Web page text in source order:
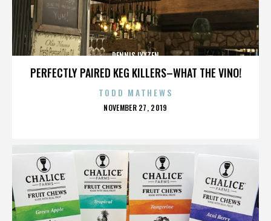
PERFECTLY PAIRED KEG KILLERS–WHAT THE VINO!
DENNIS LYXZEN
TODD MATHEWS
POSTED
NOVEMBER 27, 2019